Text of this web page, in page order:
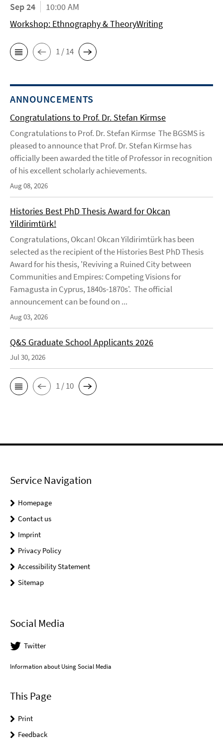
Sep 24
10:00 AM
Workshop: Ethnography & TheoryWriting
1 / 14
ANNOUNCEMENTS
Congratulations to Prof. Dr. Stefan Kirmse
Congratulations to Prof. Dr. Stefan Kirmse The BGSMS is
pleased to announce that Prof. Dr. Stefan Kirmse has
officially been awarded the title of Professor in recognition
of his excellent scholarly achievements.
Aug 08, 2026
Histories Best PhD Thesis Award for Okcan
Yildirimtürk!
Congratulations, Okcan! Okcan Yildirimtürk has been
selected as the recipient of the Histories Best PhD Thesis
Award for his thesis, 'Reviving a Ruined City between
Communities and Empires: Competing Visions for
Famagusta in Cyprus, 1840s-1870s'. The official
announcement can be found on ...
Aug 03, 2026
Q&S Graduate School Applicants 2026
Jul 30, 2026
1 / 10
Service Navigation
Homepage
Contact us
Imprint
Privacy Policy
Accessibility Statement
Sitemap
Social Media
Twitter
Information about Using Social Media
This Page
Print
Feedback